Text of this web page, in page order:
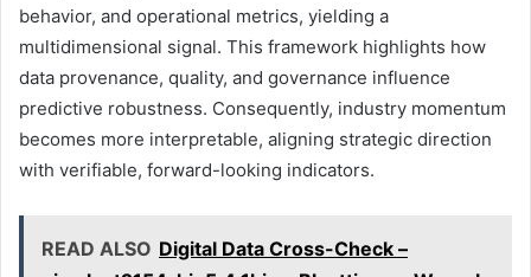
behavior, and operational metrics, yielding a
multidimensional signal. This framework highlights how
data provenance, quality, and governance influence
predictive robustness. Consequently, industry momentum
becomes more interpretable, aligning strategic direction
with verifiable, forward-looking indicators.
READ ALSO Digital Data Cross-Check –